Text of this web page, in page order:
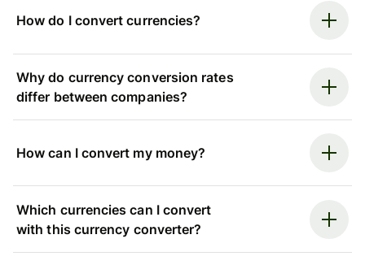
How do I convert currencies?
Why do currency conversion rates
differ between companies?
How can I convert my money?
Which currencies can I convert
with this currency converter?